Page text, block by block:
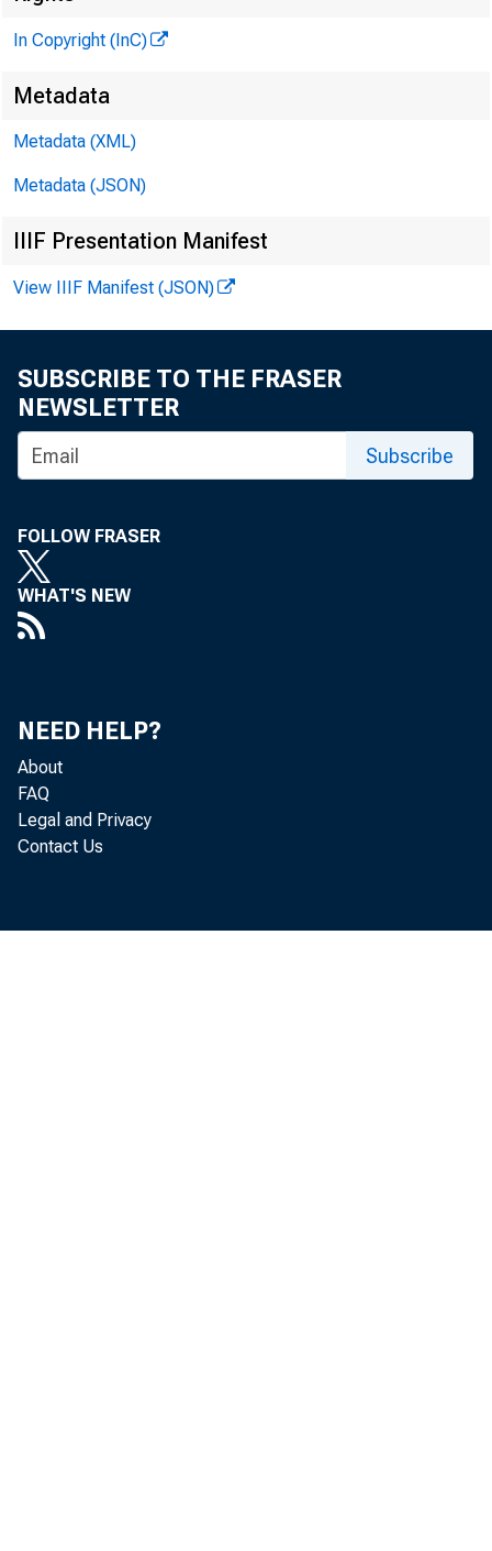
In Copyright (InC)
Metadata
Metadata (XML)
Metadata (JSON)
IIIF Presentation Manifest
View IIIF Manifest (JSON)
SUBSCRIBE TO THE FRASER
NEWSLETTER
Subscribe
FOLLOW FRASER
WHAT'S NEW
NEED HELP?
About
FAQ
Legal and Privacy
Contact Us